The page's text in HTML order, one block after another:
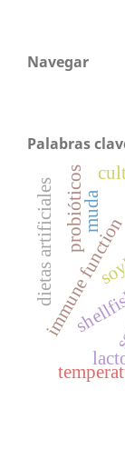
Navegar
Palabras
immune function
probióticos
dietas artificiales muda